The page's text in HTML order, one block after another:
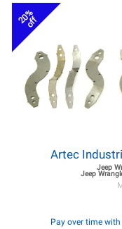
20%
off
Artec
Jeep
Jeep
Pay over time with